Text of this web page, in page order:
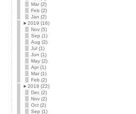
Mar (2)
Feb (2)
Jan (2)
►2019 (16)
Nov (5)
Sep (1)
Aug (2)
Jul (1)
Jun (1)
May (2)
Apr (1)
Mar (1)
Feb (2)
►2018 (22)
Dec (2)
Nov (2)
Oct (2)
Sep (1)